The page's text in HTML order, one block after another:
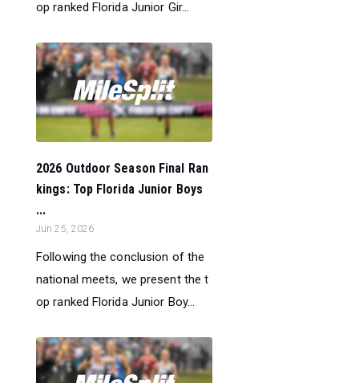
op ranked Florida Junior Gir...
2026 Outdoor Season Final Ran
kings: Top Florida Junior Boys
...
Jun 25, 2026
Following the conclusion of the
national meets, we present the t
op ranked Florida Junior Boy...